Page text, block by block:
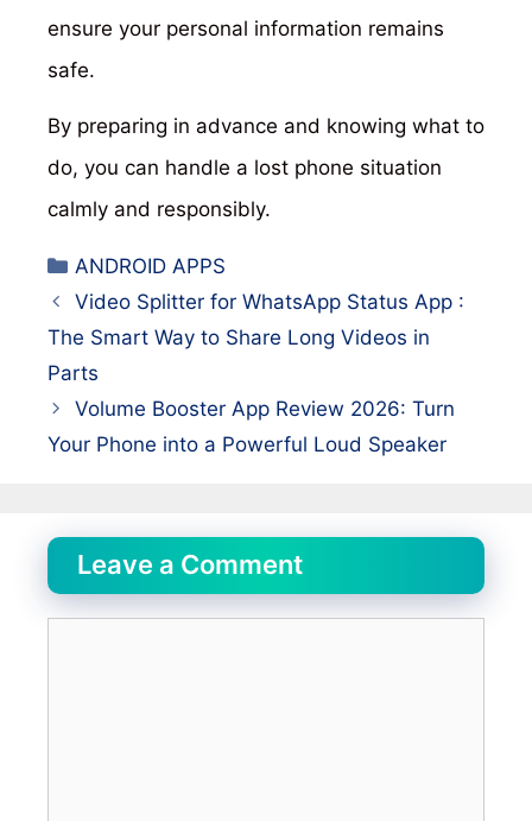
ensure your personal information remains
safe.
By preparing in advance and knowing what to
do, you can handle a lost phone situation
calmly and responsibly.
Categories
ANDROID APPS
Video Splitter for WhatsApp Status App :
The Smart Way to Share Long Videos in
Parts
Volume Booster App Review 2026: Turn
Your Phone into a Powerful Loud Speaker
Leave a Comment